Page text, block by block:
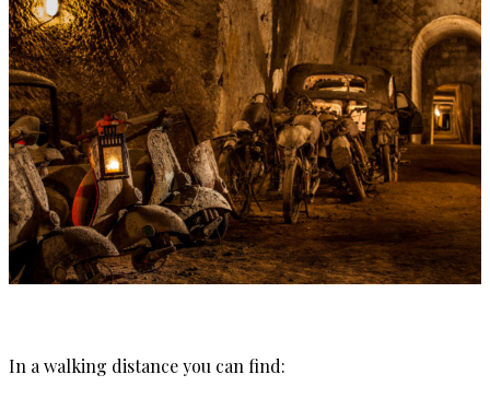
In a walking distance you can find: